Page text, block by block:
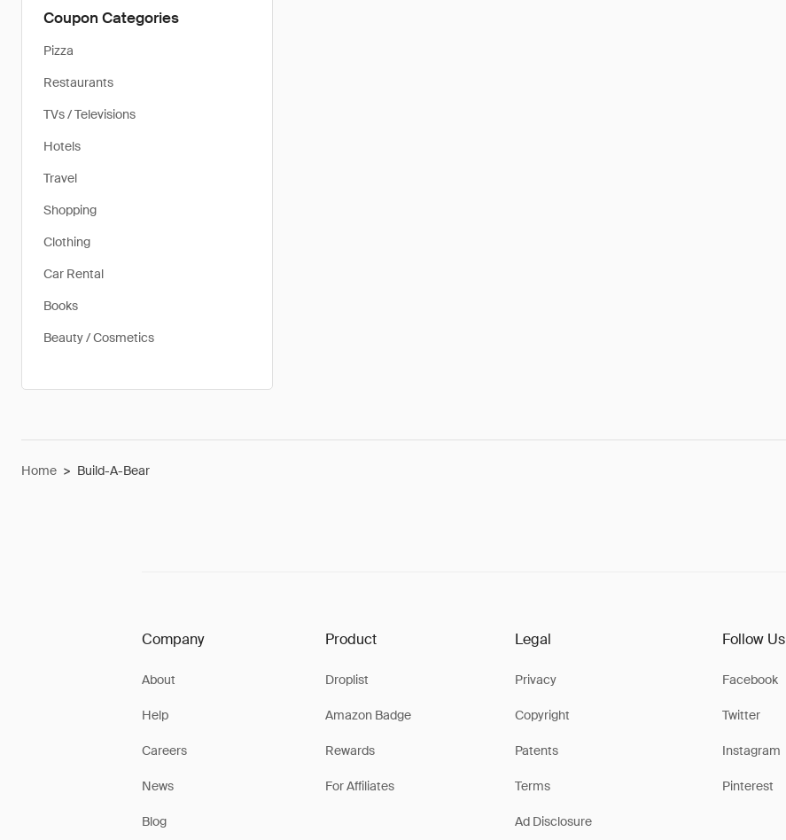
Coupon Categories
Pizza
Restaurants
TVs / Televisions
Hotels
Travel
Shopping
Clothing
Car Rental
Books
Beauty / Cosmetics
Home > Build-A-Bear
Company
About
Help
Careers
News
Blog
Product
Droplist
Amazon Badge
Rewards
For Affiliates
Legal
Privacy
Copyright
Patents
Terms
Ad Disclosure
Follow Us
Facebook
Twitter
Instagram
Pinterest